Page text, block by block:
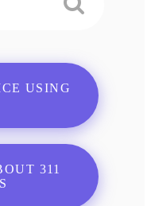
USING
311